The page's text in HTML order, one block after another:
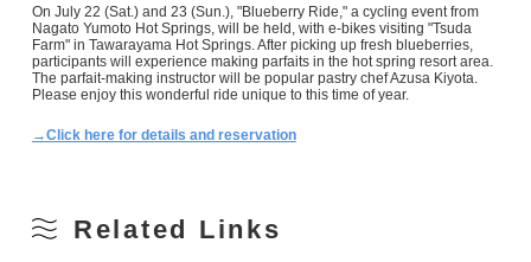
On July 22 (Sat.) and 23 (Sun.), "Blueberry Ride," a cycling event from
Nagato Yumoto Hot Springs, will be held, with e-bikes visiting "Tsuda
Farm" in Tawarayama Hot Springs. After picking up fresh blueberries,
participants will experience making parfaits in the hot spring resort area.
The parfait-making instructor will be popular pastry chef Azusa Kiyota.
Please enjoy this wonderful ride unique to this time of year.
→Click here for details and reservation
Related Links